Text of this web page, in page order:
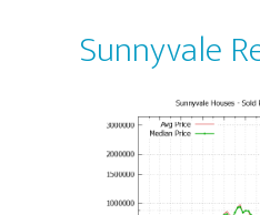
Sunnyvale